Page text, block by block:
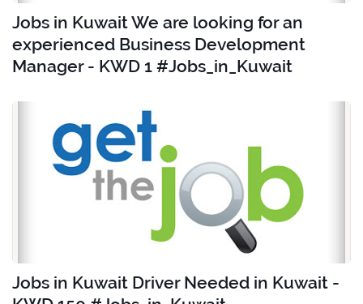
Jobs in Kuwait We are looking for an
experienced Business Development
Manager - KWD 1 #Jobs_in_Kuwait
Jobs in Kuwait Driver Needed in Kuwait -